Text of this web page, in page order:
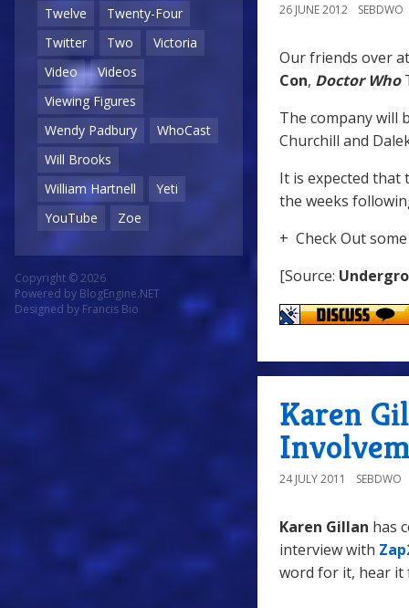
Twelve
Twenty-Four
Twitter
Two
Victoria
Video
Videos
Viewing Figures
Wendy Padbury
WhoCast
Will Brooks
William Hartnell
Yeti
YouTube
Zoe
Copyright © 2026
Powered by BlogEngine.NET
Designed by Francis Bio
26 JUNE 2012 SEBDWO
Our friends over
Con, Doctor Who
The company will
Churchill and
It is expected that
the weeks
+ Check Out
[Source:
Karen
24 JULY 2011 SEBDWO
Karen Gillan has
interview with
word for it, hear it